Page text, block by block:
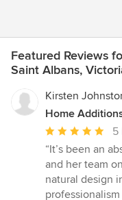
Featured Reviews
Saint Albans,
Kirsten
Home
Average
rating:
5
out
of
5
“It’s been an
and her team
natural design